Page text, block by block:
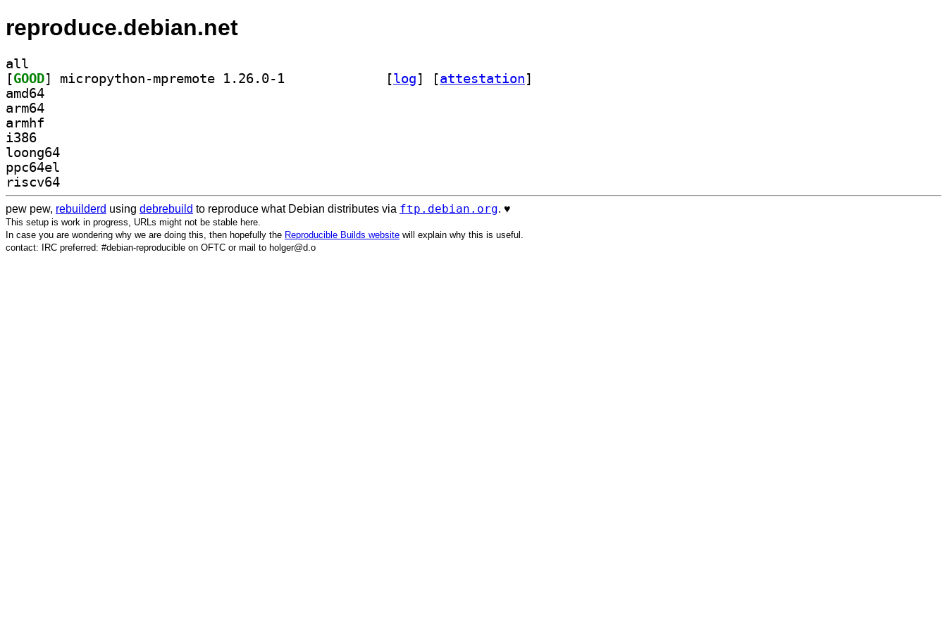
reproduce.debian.net
all
[GOOD [log] [attestation]
amd64
arm64
armhf
i386
loong64
ppc64el
riscv64
pew pew, rebuilderd using debrebuild to reproduce what Debian distributes via ftp.debian.org. ♥️
This setup is work in progress, URLs might not be stable here.
In case you are wondering why we are doing this, then hopefully the Reproducible Builds website will explain why this is useful.
contact: IRC preferred: #debian-reproducible on OFTC or mail to holger@d.o